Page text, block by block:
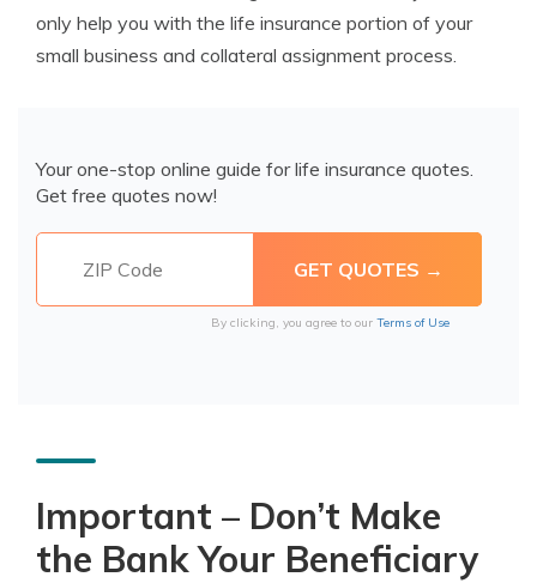
only help you with the life insurance portion of your
small business and collateral assignment process.
Your one-stop online guide for life insurance quotes.
Get free quotes now!
By clicking, you agree to our Terms of Use
Important – Don’t Make
the Bank Your Beneficiary